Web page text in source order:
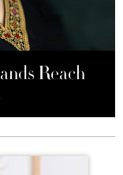
Reach
Flavors
Its Debut in